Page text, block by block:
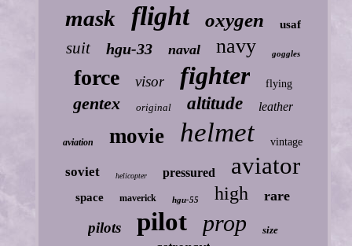
mask flight oxygen usaf
suit hgu-33 naval navy goggles
force visor fighter flying
gentex original altitude leather
aviation movie helmet vintage
soviet helicopter pressured aviator
space maverick hgu-55 high rare
pilots pilot prop size